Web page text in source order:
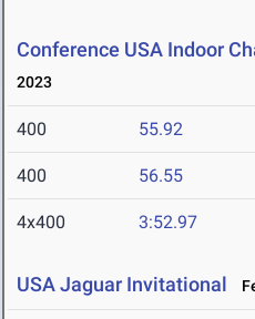
Conference USA Indoor
2023
400 55.92
400 56.55
4x400 3:52.97
USA Jaguar Invitational